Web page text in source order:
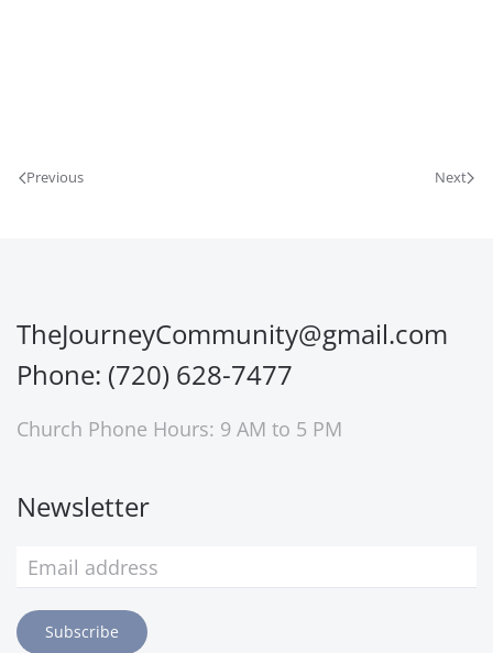
Previous Next
TheJourneyCommunity@gmail.com
Phone: (720) 628-7477
Church Phone Hours: 9 AM to 5 PM
Newsletter
Subscribe